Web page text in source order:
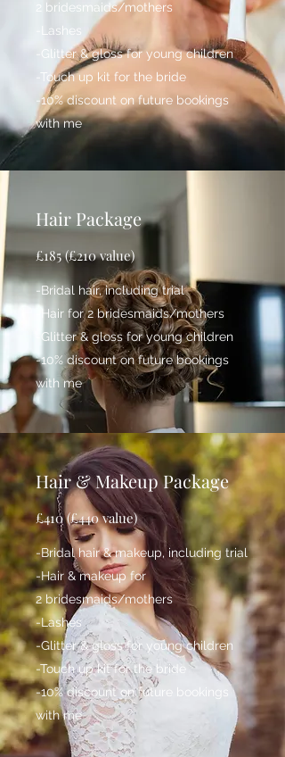
2 bridesmaids/mothers
-Lashes
-Glitter & gloss for young children
-Touch up kit for the bride
-10% discount on future bookings
with me
Hair Package
£185 (£210 value)
-Bridal hair, including trial
-Hair for 2 bridesmaids/mothers
-Glitter & gloss for young children
-10% discount on future bookings
with me
Hair & Makeup Package
£410 (£440 value)
-Bridal hair & makeup, including trial
-Hair & makeup for
2 bridesmaids/mothers
-Lashes
-Glitter & gloss for young children
-Touch up kit for the bride
-10% discount on future bookings
with me